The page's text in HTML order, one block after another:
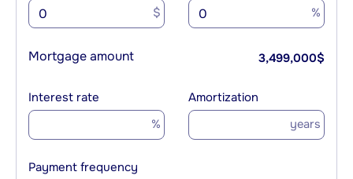
$ %
Mortgage amount 3,499,000$
Interest rate
%
Amortization
years
Payment frequency